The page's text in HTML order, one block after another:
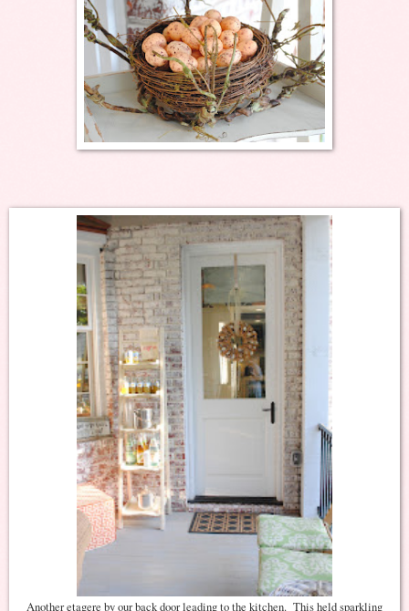
Another etagere by our back door leading to the kitchen. This held sparkling